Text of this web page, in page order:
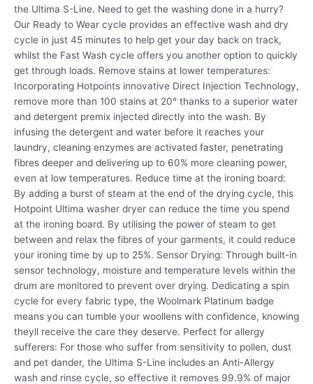
the Ultima S-Line. Need to get the washing done in a hurry?
Our Ready to Wear cycle provides an effective wash and dry
cycle in just 45 minutes to help get your day back on track,
whilst the Fast Wash cycle offers you another option to quickly
get through loads. Remove stains at lower temperatures:
Incorporating Hotpoints innovative Direct Injection Technology,
remove more than 100 stains at 20° thanks to a superior water
and detergent premix injected directly into the wash. By
infusing the detergent and water before it reaches your
laundry, cleaning enzymes are activated faster, penetrating
fibres deeper and delivering up to 60% more cleaning power,
even at low temperatures. Reduce time at the ironing board:
By adding a burst of steam at the end of the drying cycle, this
Hotpoint Ultima washer dryer can reduce the time you spend
at the ironing board. By utilising the power of steam to get
between and relax the fibres of your garments, it could reduce
your ironing time by up to 25%. Sensor Drying: Through built-in
sensor technology, moisture and temperature levels within the
drum are monitored to prevent over drying. Dedicating a spin
cycle for every fabric type, the Woolmark Platinum badge
means you can tumble your woollens with confidence, knowing
theyll receive the care they deserve. Perfect for allergy
sufferers: For those who suffer from sensitivity to pollen, dust
and pet dander, the Ultima S-Line includes an Anti-Allergy
wash and rinse cycle, so effective it removes 99.9% of major